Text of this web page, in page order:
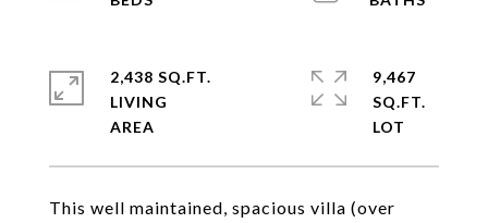
This well maintained, spacious villa (over
2,438 SQ.FT.
LIVING
9,467
SQ.FT.